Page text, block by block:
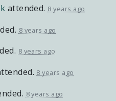
attended. 8 years ago
8 years ago
8 years ago
8 years ago
8 years ago